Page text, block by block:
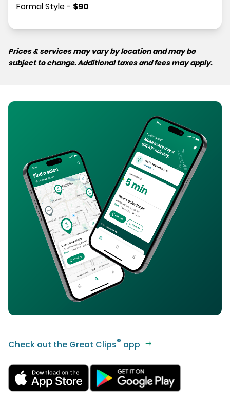
Formal Style- $90
Prices & services may vary by location and may be
subject to change. Additional taxes and fees may apply.
Check out the Great Clips® app